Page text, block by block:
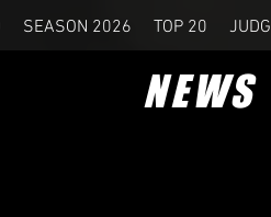
SEASON 2026 TOP 20
NEWS